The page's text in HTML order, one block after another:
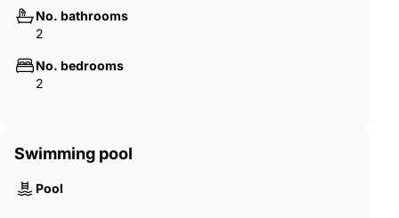
No. bathrooms
2
No. bedrooms
2
Swimming pool
Pool